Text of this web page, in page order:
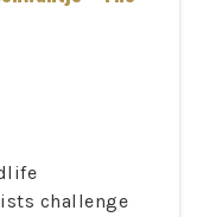
challenge